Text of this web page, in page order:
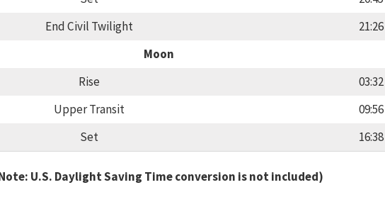
End Civil Twilight
21:26
Moon
Rise
03:32
Upper Transit
09:56
Set
16:38
U.S. Daylight Saving Time conversion is not included)